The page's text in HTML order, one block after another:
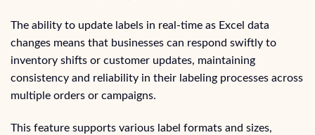
The ability to update labels in real-time as Excel data
changes means that businesses can respond swiftly to
inventory shifts or customer updates, maintaining
consistency and reliability in their labeling processes across
multiple orders or campaigns.
This feature supports various label formats and sizes,